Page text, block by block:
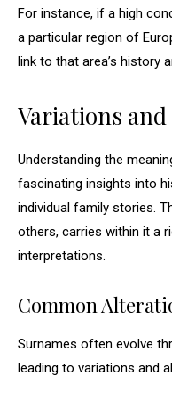
For instance, if a high
a particular region of
link to that area’s history
Variations
Understanding the
fascinating insights into
individual family stories.
others, carries within it a
interpretations.
Common
Surnames often evolve
leading to variations and